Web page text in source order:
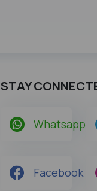
STAY
Whatsapp
Facebook